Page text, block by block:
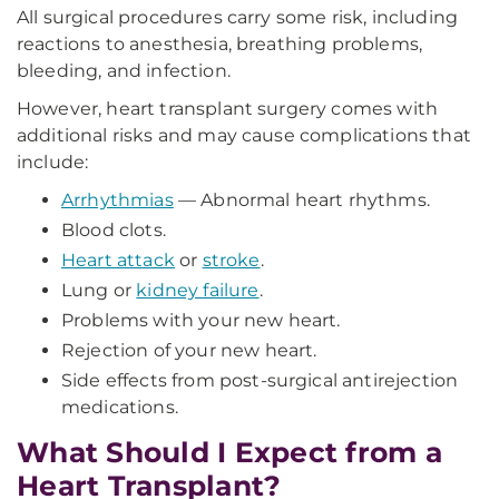
All surgical procedures carry some risk, including
reactions to anesthesia, breathing problems,
bleeding, and infection.
However, heart transplant surgery comes with
additional risks and may cause complications that
include:
Arrhythmias— Abnormal heart rhythms.
Blood clots.
Heart attack or stroke.
Lung or kidney failure.
Problems with your new heart.
Rejection of your new heart.
Side effects from post-surgical antirejection
medications.
What Should I Expect from a
Heart Transplant?